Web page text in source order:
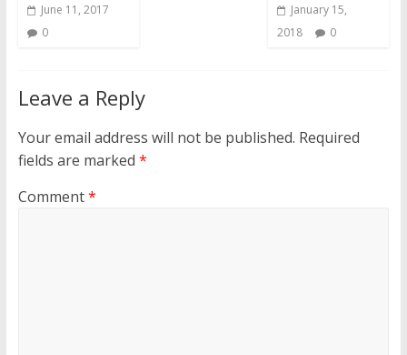
June 11, 2017
0
January 15,
2018
0
Leave a Reply
Your email address will not be published. Required
fields are marked *
Comment*